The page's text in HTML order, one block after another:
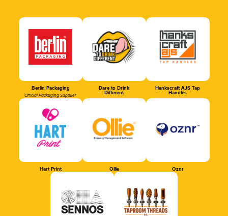
Berlin Packaging
Official Packaging Supplier
Dare to Drink
Different
Hankscraft AJS Tap
Handles
Hart Print Ollie Oznr